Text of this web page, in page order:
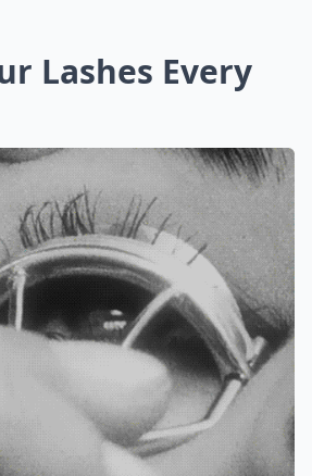
Lashes Every